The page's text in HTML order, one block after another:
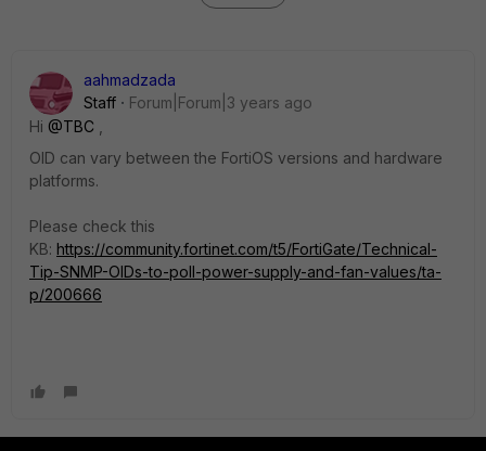
aahmadzada
Staff
Forum|Forum|3 years ago
Hi @TBC
OID can vary between the FortiOS versions and hardware
platforms.
Please check this
KB: https://community.fortinet.com/t5/FortiGate/Technical-
Tip-SNMP-OIDs-to-poll-power-supply-and-fan-values/ta-
p/200666